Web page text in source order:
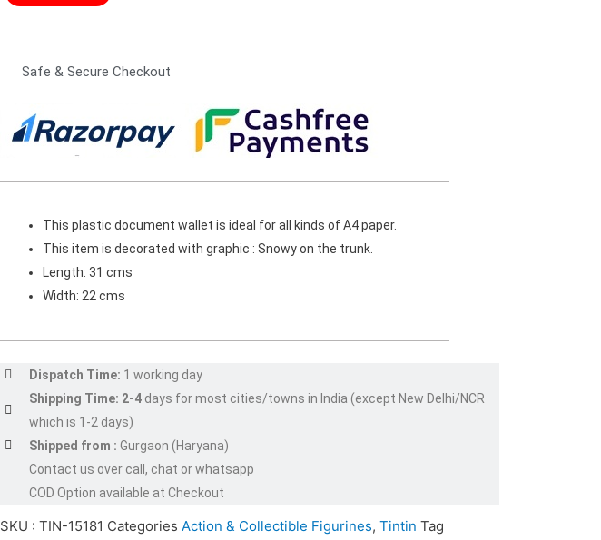
Tintin
(Size
A4)
Safe & Secure Checkout
This plastic document wallet is ideal for all kinds of A4 paper.
This item is decorated with graphic : Snowy on the trunk.
Length: 31 cms
Width: 22 cms
Dispatch Time: 1 working day
Shipping Time: 2-4 days for most cities/towns in India (except New Delhi/NCR
which is 1-2 days)
Shipped from : Gurgaon (Haryana)
Contact us over call, chat or whatsapp
COD Option available at Checkout
SKU : TIN-15181 Categories Action & Collectible Figurines, Tintin Tag